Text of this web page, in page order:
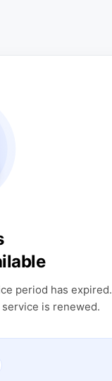
period has expired.
is renewed.